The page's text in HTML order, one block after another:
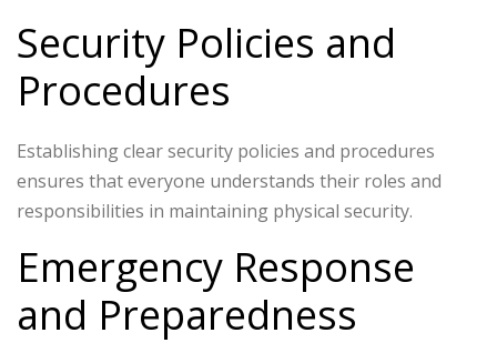
Security Policies and
Procedures
Establishing clear security policies and procedures
ensures that everyone understands their roles and
responsibilities in maintaining physical security.
Emergency Response
and Preparedness